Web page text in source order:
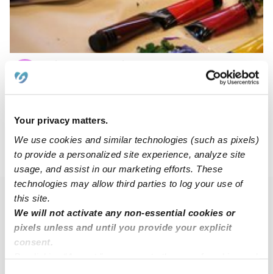
Your privacy matters.
We use cookies and similar technologies (such as pixels)
to provide a personalized site experience, analyze site
usage, and assist in our marketing efforts. These
technologies may allow third parties to log your use of
this site.
We will not activate any non-essential cookies or
pixels unless and until you provide your explicit
consent.
YR
Play N Learn Childcare
Request price • Request hours
NJ › Camden › Pyne Poynt
Popular Searches
Drop-in Daycares Near Me
Pyne Poynt Infant Daycares